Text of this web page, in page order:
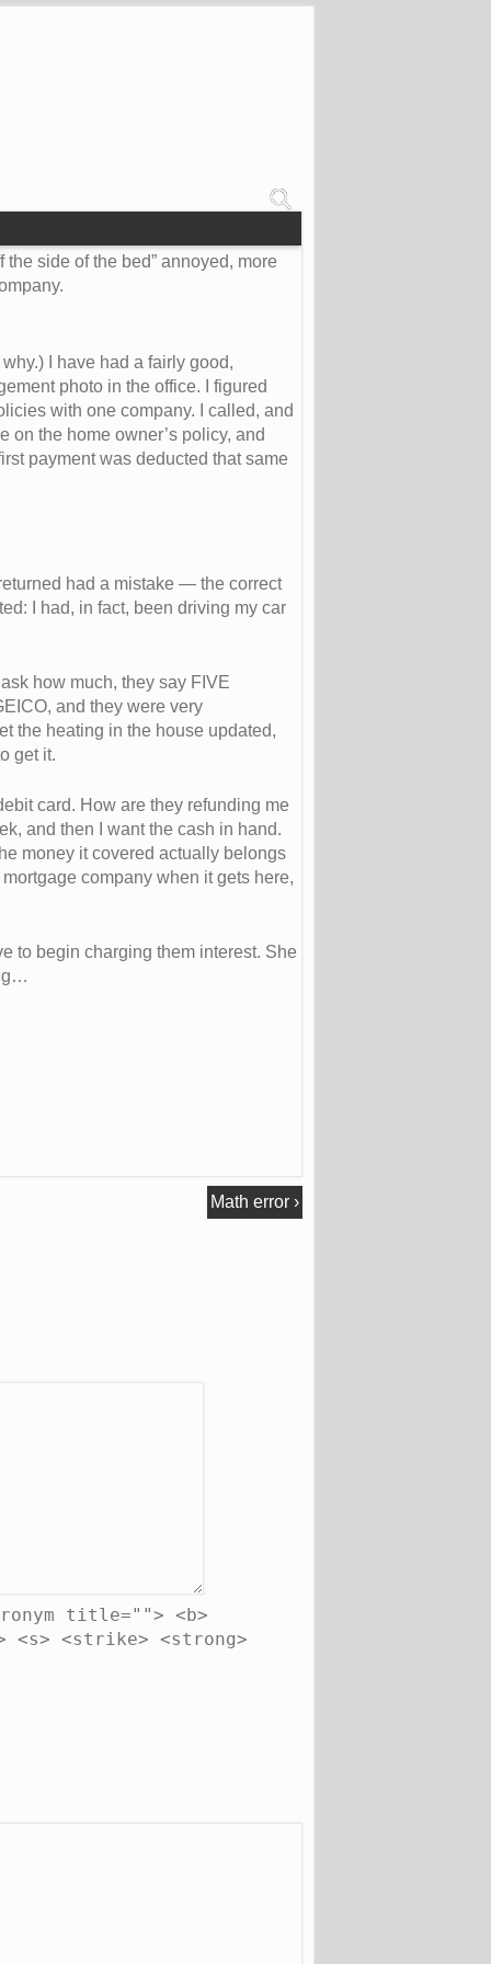
the side of the bed” annoyed, more
I have had a fairly good,
photo in the office. I figured
with one company. I called, and
the home owner’s policy, and
payment was deducted that same
had a mistake — the correct
I had, in fact, been driving my car
how much, they say FIVE
and they were very
the heating in the house updated,
get it.
card. How are they refunding me
and then I want the cash in hand.
money it covered actually belongs
company when it gets here,
to begin charging them interest. She
Math error›
title=""> <b>
<s> <strike> <strong>